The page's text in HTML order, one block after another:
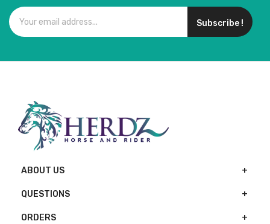
Subscribe !
ABOUT US
QUESTIONS
ORDERS